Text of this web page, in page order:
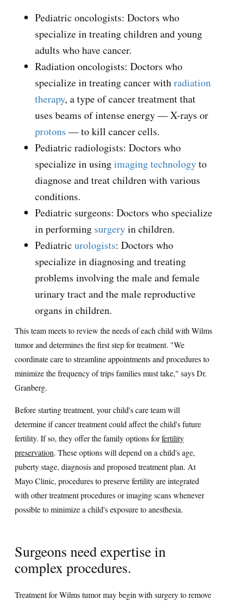
Pediatric oncologists: Doctors who
specialize in treating children and young
adults who have cancer.
Radiation oncologists: Doctors who
specialize in treating cancer withradiation
therapy, a type of cancer treatment that
uses beams of intense energy — X-rays or
protons — to kill cancer cells.
Pediatric radiologists: Doctors who
specialize in usingimaging technologyto
diagnose and treat children with various
conditions.
Pediatric surgeons: Doctors who specialize
in performing surgeryin children.
Pediatric urologists: Doctors who
specialize in diagnosing and treating
problems involving the male and female
urinary tract and the male reproductive
organs in children.
This team meets to review the needs of each child with Wilms
tumor and determines the first step for treatment. "We
coordinate care to streamline appointments and procedures to
minimize the frequency of trips families must take," says Dr.
Granberg.
Before starting treatment, your child's care team will
determine if cancer treatment could affect the child's future
fertility. If so, they offer the family options forfertility
preservation. These options will depend on a child's age,
puberty stage, diagnosis and proposed treatment plan. At
Mayo Clinic, procedures to preserve fertility are integrated
with other treatment procedures or imaging scans whenever
possible to minimize a child's exposure to anesthesia.
Surgeons need expertise in
complex procedures.
Treatment for Wilms tumor may begin with surgery to remove